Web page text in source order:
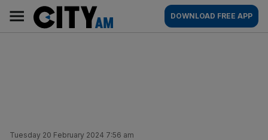
content
AM
Main
navigation
DOWNLOAD FREE APP
Tuesday 20 February 2024 7:56 am